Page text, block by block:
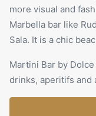
more visual and
Marbella bar like
Sala. It is a chic
Martini Bar by
drinks, aperitifs and